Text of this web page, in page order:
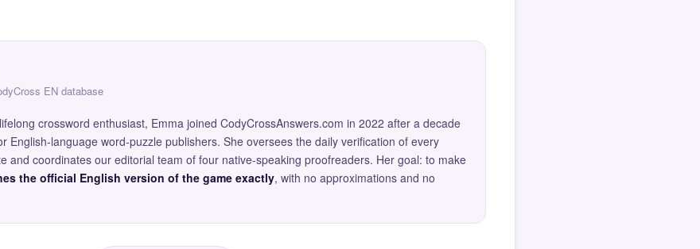
EN database
crossword enthusiast, Emma joined CodyCrossAnswers.com in 2022 after a decade
English-language word-puzzle publishers. She oversees the daily verification of every
and coordinates our editorial team of four native-speaking proofreaders. Her goal: to make
the official English version of the game exactly, with no approximations and no